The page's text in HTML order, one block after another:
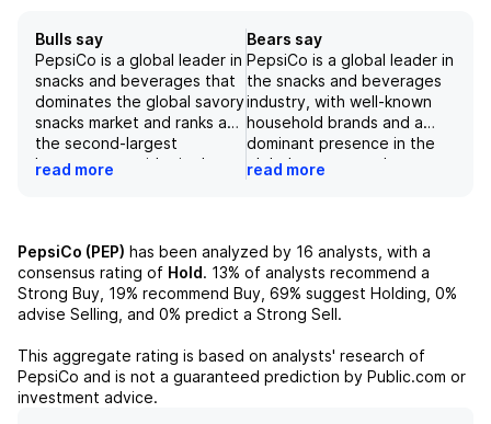
Bulls say
PepsiCo is a global leader in
snacks and beverages that
dominates the global savory
snacks market and ranks as
the second-largest
beverage provider in the
and energy drinks. The
international market is a
consistent bright spot for
the company, with strong
market share gains in its
PFNA segment. The
company has a strong focus
read more
Bears say
PepsiCo is a global leader in
the snacks and beverages
industry, with well-known
household brands and a
dominant presence in the
global savory snacks
market. However, the
demand and mix headwinds
in its Frito-Lay segment,
weaker performance in the
convenience and grocery
commodity cost inflation.
Furthermore, the company's
read more
PepsiCo (PEP) has been analyzed by 16 analysts, with a
consensus rating of Hold. 13% of analysts recommend a
Strong Buy, 19% recommend Buy, 69% suggest Holding, 0%
advise Selling, and 0% predict a Strong Sell.
This aggregate rating is based on analysts' research of
PepsiCo and is not a guaranteed prediction by Public.com or
investment advice.